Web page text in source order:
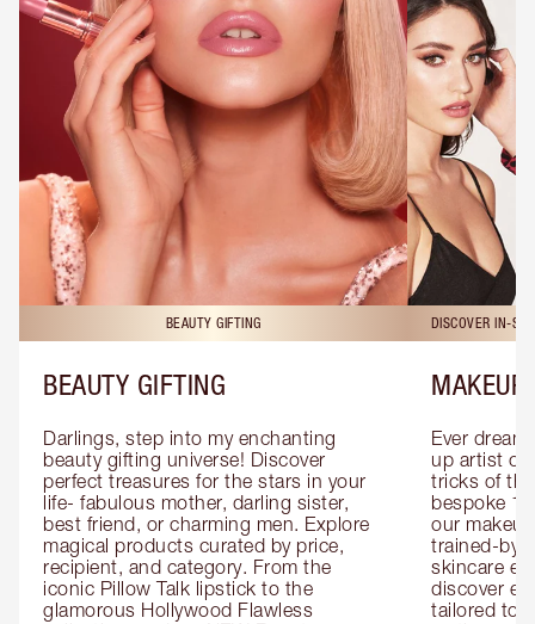
BEAUTY GIFTING
BEAUTY GIFTING
Darlings, step into my enchanting
beauty gifting universe! Discover
perfect treasures for the stars in your
life- fabulous mother, darling sister,
best friend, or charming men. Explore
magical products curated by price,
recipient, and category. From the
iconic Pillow Talk lipstick to the
glamorous Hollywood Flawless
DISCOVER IN-
MAKEUP
Ever
up artist or
tricks of
bespoke
our
trained-by-
skincare
discover
tailored to